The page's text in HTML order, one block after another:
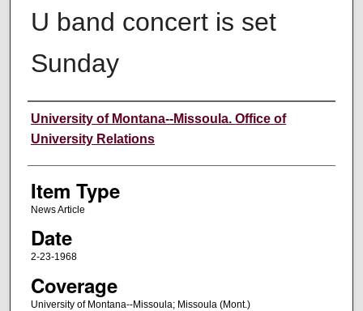
U band concert is set
Sunday
Author
University of Montana--Missoula. Office of
University Relations
Item Type
News Article
Date
2-23-1968
Coverage
University of Montana--Missoula; Missoula (Mont.)